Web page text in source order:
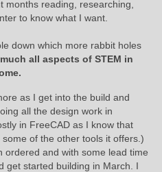
months reading, researching,
to know what I want.
down which more rabbit holes
all aspects of STEM in
as I get into the build and
all the design work in
in FreeCAD as I know that
of the other tools it offers.)
ordered and with some lead time
get started building in March. I